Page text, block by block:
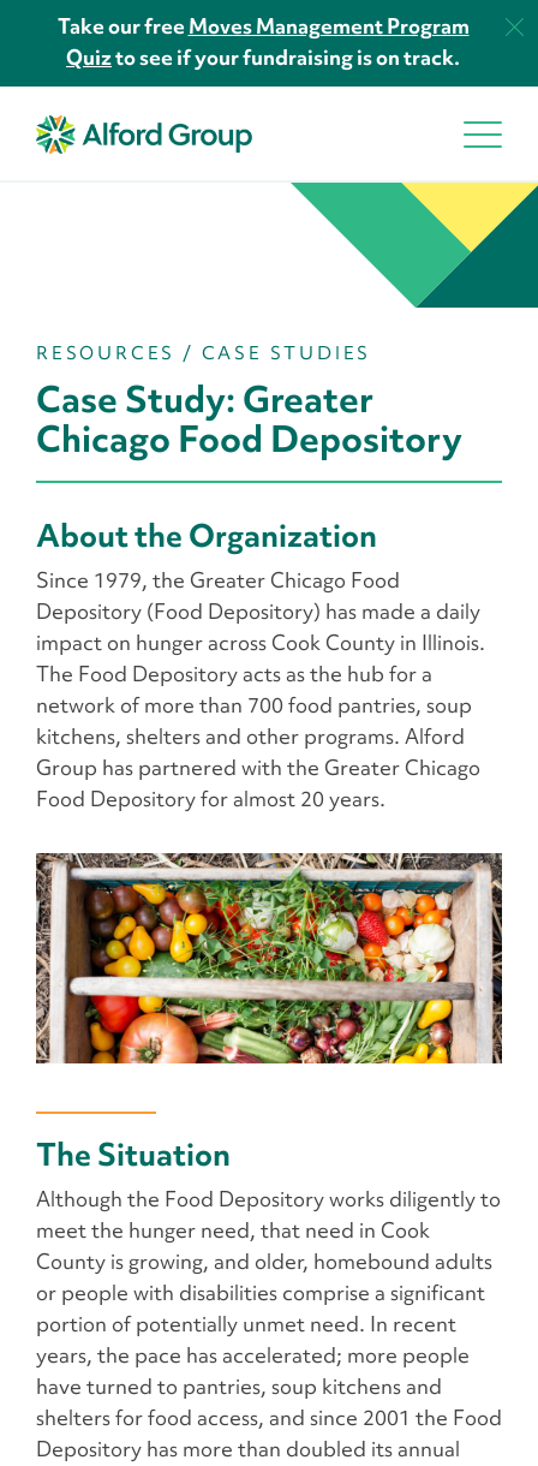
Take our freeMoves Management Program
Quizto see if your fundraising is on track.
RESOURCES / CASE STUDIES
Case Study: Greater
Chicago Food Depository
About the Organization
Since 1979, the Greater Chicago Food
Depository (Food Depository) has made a daily
impact on hunger across Cook County in Illinois.
The Food Depository acts as the hub for a
network of more than 700 food pantries, soup
kitchens, shelters and other programs. Alford
Group has partnered with the Greater Chicago
Food Depository for almost 20 years.
The Situation
Although the Food Depository works diligently to
meet the hunger need, that need in Cook
County is growing, and older, homebound adults
or people with disabilities comprise a significant
portion of potentially unmet need. In recent
years, the pace has accelerated; more people
have turned to pantries, soup kitchens and
shelters for food access, and since 2001 the Food
Depository has more than doubled its annual